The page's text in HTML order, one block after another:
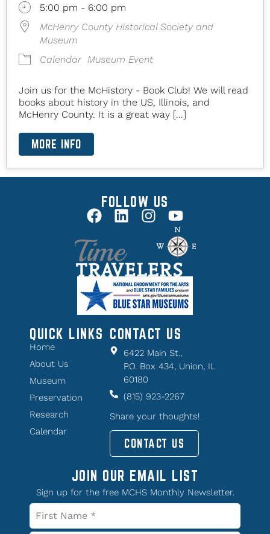
5:00 pm - 6:00 pm
McHenry County Historical Society and
Museum
Calendar Museum Event
Join us for the McHistory - Book Club! We will read
books about history in the US, Illinois, and
McHenry County. It is a great way [...]
MORE INFO
FOLLOW US
QUICK LINKS
Home
About Us
Museum
Preservation
Research
Calendar
CONTACT US
6422 Main St.,
P.O. Box 434, Union, IL
60180
(815) 923-2267
Share your thoughts!
CONTACT US
JOIN OUR EMAIL LIST
Sign up for the free MCHS Monthly Newsletter.